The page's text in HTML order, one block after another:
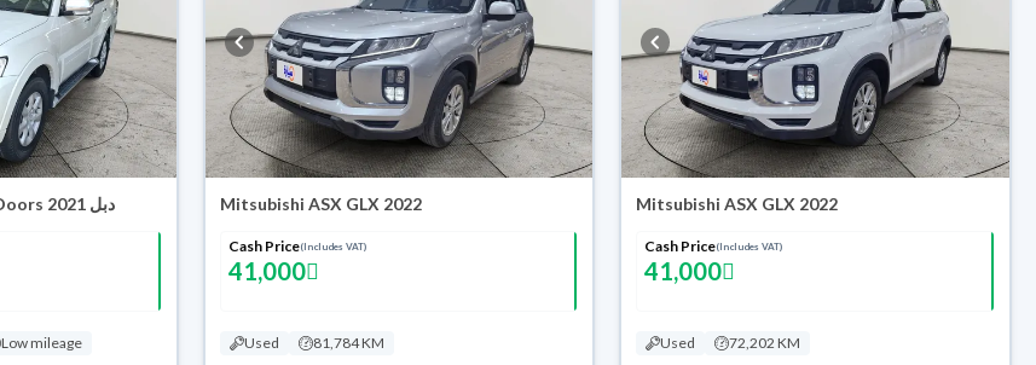
Mitsubishi Pajero GLS 5Doors 2021 دبل
Low mileage
Mitsubishi ASX GLX 2022
Cash Price(Includes VAT)
41,000
Used 81,784 KM
Mitsubishi ASX GLX 2022
Cash Price(Includes VAT)
41,000
Used 72,202 KM